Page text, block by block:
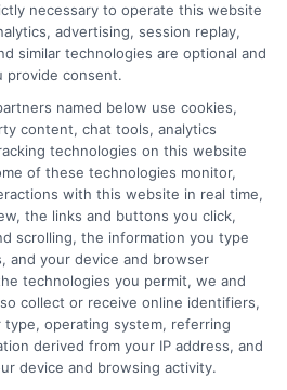
write for CollegeDegree.School to
navigate their higher
a degree program to
and career pathways. My focus is on
like online learning, admissions
into clear, actionable
research in the education space
making college planning more
you're a high school student or
my goal is to help you make
future.
necessary to operate this website
advertising, session replay,
similar technologies are optional and
provide consent.
named below use cookies,
content, chat tools, analytics
technologies on this website
of these technologies monitor,
with this website in real time,
the links and buttons you click,
scrolling, the information you type
and your device and browser
technologies you permit, we and
collect or receive online identifiers,
operating system, referring
derived from your IP address, and
device and browsing activity.